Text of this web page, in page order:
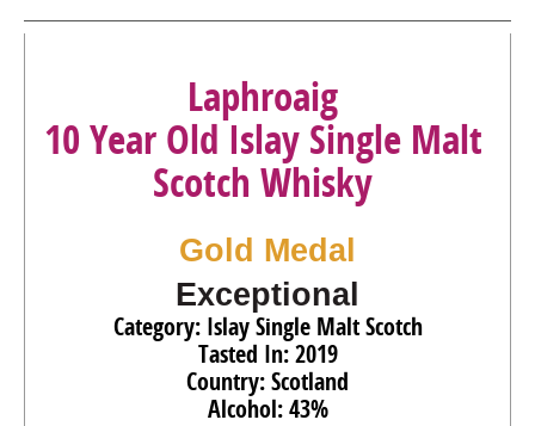
Laphroaig
10 Year Old Islay Single Malt
Scotch Whisky
Gold Medal
Exceptional
Category: Islay Single Malt Scotch
Tasted In: 2019
Country: Scotland
Alcohol: 43%